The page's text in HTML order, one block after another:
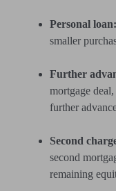
Personal loan:
smaller
Further
mortgage
further
Second
second
remaining